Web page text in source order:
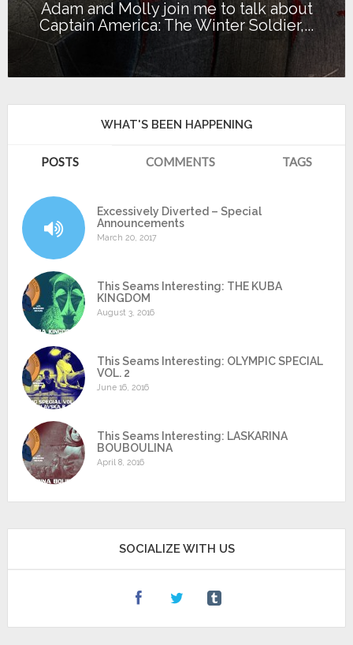
Adam and Molly join me to talk about
Captain America: The Winter Soldier,...
WHAT'S BEEN HAPPENING
POSTS COMMENTS TAGS
Excessively Diverted – Special
Announcements
March 20, 2017
This Seams Interesting: THE KUBA
KINGDOM
August 3, 2016
This Seams Interesting: OLYMPIC SPECIAL
VOL. 2
June 16, 2016
This Seams Interesting: LASKARINA
BOUBOULINA
April 8, 2016
SOCIALIZE WITH US